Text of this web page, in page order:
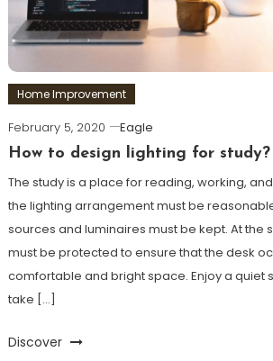
Home Improvement
February 5, 2020
Eagle
How to design lighting for study?
The study is a place for reading, working,
the lighting arrangement must be
sources and luminaires must be kept. At the
must be protected to ensure that the desk
comfortable and bright space. Enjoy a quiet
take […]
Discover